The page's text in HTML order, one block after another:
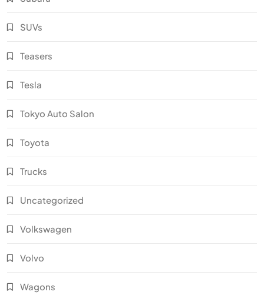
SUVs
Teasers
Tesla
Tokyo Auto Salon
Toyota
Trucks
Uncategorized
Volkswagen
Volvo
Wagons